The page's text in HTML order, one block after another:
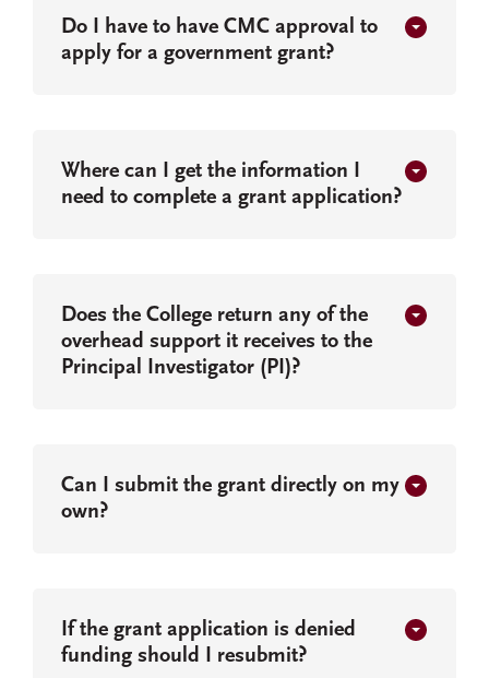
Do I have to have CMC approval to
apply for a government grant?
Where can I get the information I
need to complete a grant application?
Does the College return any of the
overhead support it receives to the
Principal Investigator (PI)?
Can I submit the grant directly on my
own?
If the grant application is denied
funding should I resubmit?